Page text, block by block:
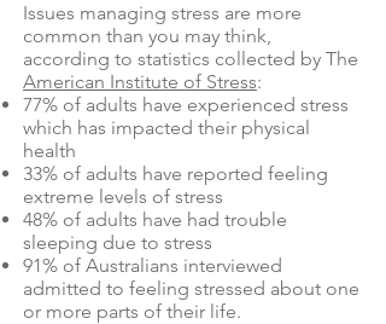
Issues managing stress are more
common than you may think,
according to statistics collected by The
American Institute of Stress:
77% of adults have experienced stress
which has impacted their physical
health
33% of adults have reported feeling
extreme levels of stress
48% of adults have had trouble
sleeping due to stress
91% of Australians interviewed
admitted to feeling stressed about one
or more parts of their life.